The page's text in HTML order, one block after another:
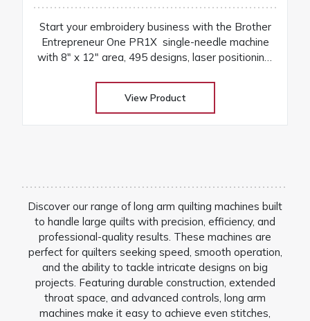
Start your embroidery business with the Brother
Entrepreneur One PR1X single-needle machine
with 8″ x 12″ area, 495 designs, laser positioning,
View Product
Discover our range of long arm quilting machines built
to handle large quilts with precision, efficiency, and
professional-quality results. These machines are
perfect for quilters seeking speed, smooth operation,
and the ability to tackle intricate designs on big
projects. Featuring durable construction, extended
throat space, and advanced controls, long arm
machines make it easy to achieve even stitches,